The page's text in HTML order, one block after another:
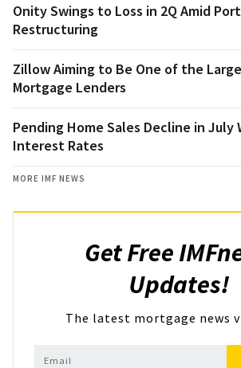
Onity Swings to Loss in 2Q Amid
Restructuring
Zillow Aiming to Be One of the
Mortgage Lenders
Pending Home Sales Decline in July
Interest Rates
MORE IMF NEWS
Get Free
Updates!
The latest mortgage news